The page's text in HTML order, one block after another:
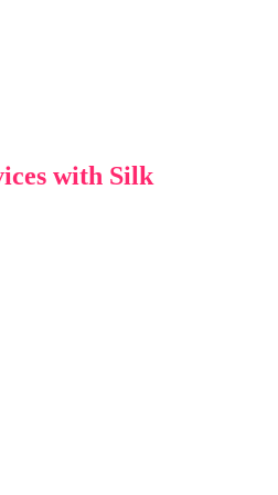
with Silk